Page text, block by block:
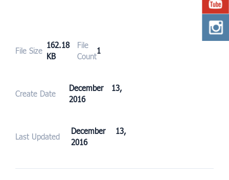
File Size
162.18
KB
File
Count
1
Create Date
December 13,
2016
Last Updated
December 13,
2016